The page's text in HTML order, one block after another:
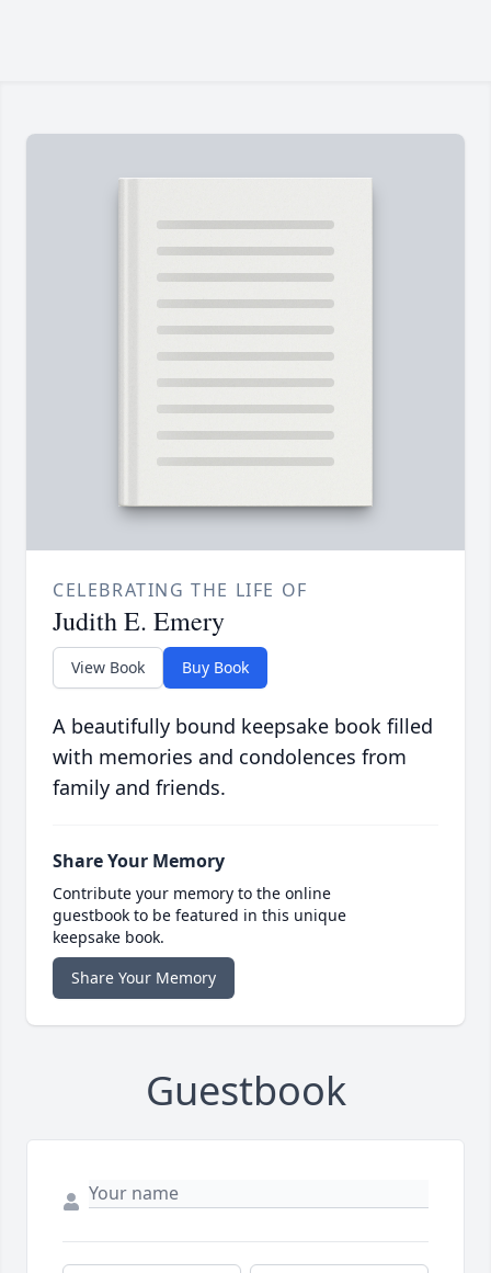
CELEBRATING THE LIFE OF
Judith E. Emery
View Book Buy Book
A beautifully bound keepsake book filled
with memories and condolences from
family and friends.
Share Your Memory
Contribute your memory to the online
guestbook to be featured in this unique
keepsake book.
Share Your Memory
Guestbook